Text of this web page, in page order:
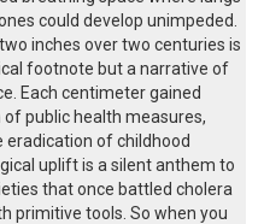
could develop unimpeded.
inches over two centuries is
footnote but a narrative of
Each centimeter gained
public health measures,
eradication of childhood
uplift is a silent anthem to
that once battled cholera
primitive tools. So when you